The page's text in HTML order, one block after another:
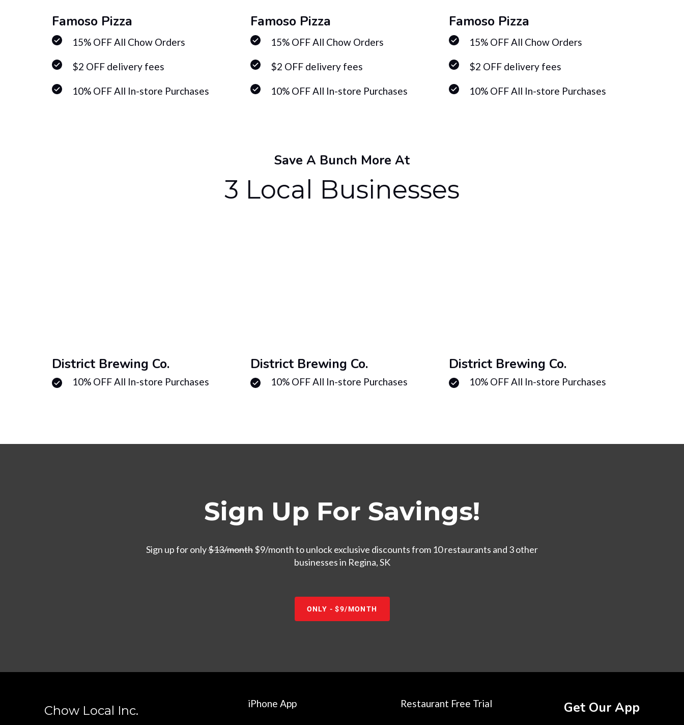
Famoso Pizza
15% OFF All Chow Orders
$2 OFF delivery fees
10% OFF All In-store Purchases
Famoso Pizza
15% OFF All Chow Orders
$2 OFF delivery fees
10% OFF All In-store Purchases
Famoso Pizza
15% OFF All Chow Orders
$2 OFF delivery fees
10% OFF All In-store Purchases
Save A Bunch More At
3 Local Businesses
District Brewing Co.
10% OFF All In-store Purchases
District Brewing Co.
10% OFF All In-store Purchases
District Brewing Co.
10% OFF All In-store Purchases
Sign Up For Savings!
Sign up for only$13/month$9/month to unlock exclusive discounts from 10 restaurants and 3 other
businesses in Regina, SK
ONLY - $9/MONTH
Chow Local Inc. iPhone App Restaurant Free Trial Get Our App